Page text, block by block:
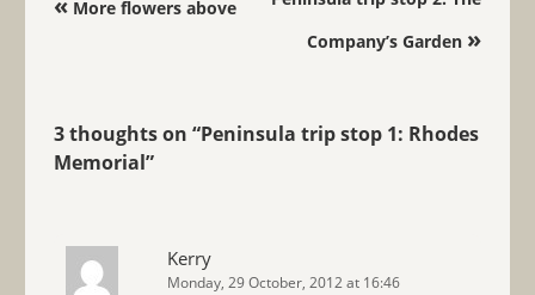
More flowers above
Company’s Garden »
3 thoughts on “Peninsula trip stop 1: Rhodes
Memorial”
Kerry
Monday, 29 October, 2012 at 16:46